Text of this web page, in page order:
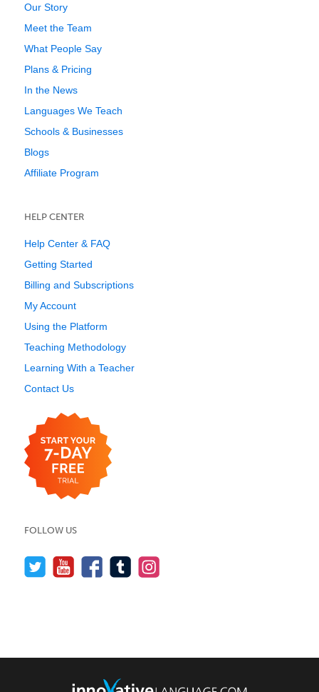
Our Story
Meet the Team
What People Say
Plans & Pricing
In the News
Languages We Teach
Schools & Businesses
Blogs
Affiliate Program
HELP CENTER
Help Center & FAQ
Getting Started
Billing and Subscriptions
My Account
Using the Platform
Teaching Methodology
Learning With a Teacher
Contact Us
FOLLOW US